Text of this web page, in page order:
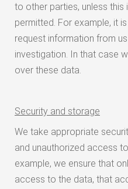
to other parties, unless this
permitted. For example, it
request information from
investigation. In that case
over these data.
Security and storage
We take appropriate
and unauthorized access
example, we ensure that
access to the data, that